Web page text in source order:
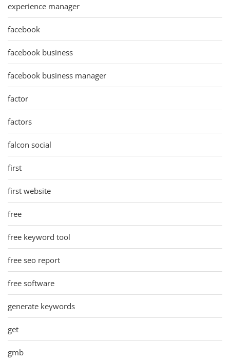
experience manager
facebook
facebook business
facebook business manager
factor
factors
falcon social
first
first website
free
free keyword tool
free seo report
free software
generate keywords
get
gmb